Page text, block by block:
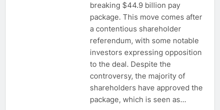
breaking $44.9 billion pay
package. This move comes after
a contentious shareholder
referendum, with some notable
investors expressing opposition
to the deal. Despite the
controversy, the majority of
shareholders have approved the
package, which is seen as…